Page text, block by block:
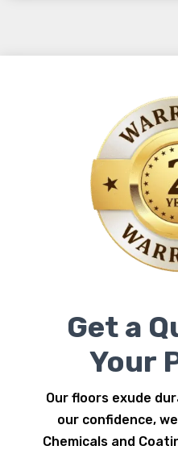
Get a
Your
Our floors exude
our confidence,
Chemicals and